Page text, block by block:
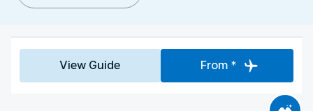
View Guide From *